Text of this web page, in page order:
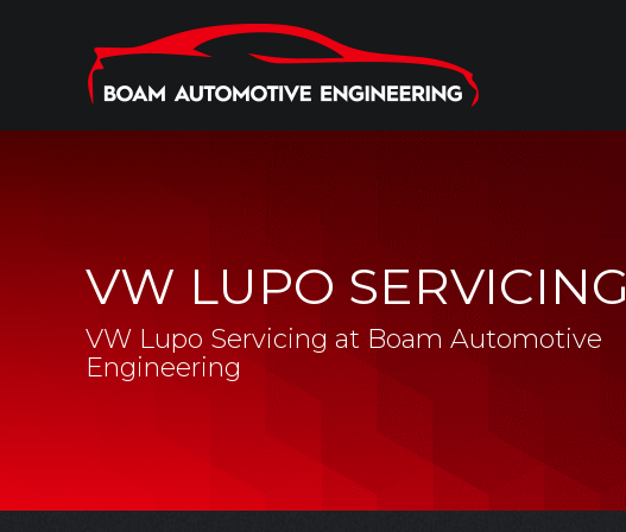
VW LUPO SERVICING
VW Lupo Servicing at Boam Automotive
Engineering